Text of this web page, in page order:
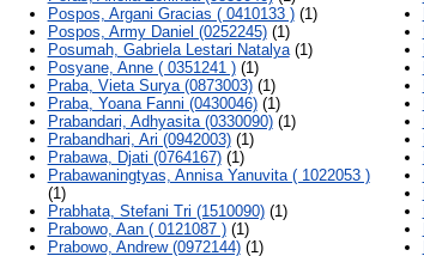
Pospos, Argani Gracias ( 0410133 )(1)
Pospos, Army Daniel (0252245)(1)
Posumah, Gabriela Lestari Natalya(1)
Posyane, Anne ( 0351241 )(1)
Praba, Vieta Surya (0873003)(1)
Praba, Yoana Fanni (0430046)(1)
Prabandari, Adhyasita (0330090)(1)
Prabandhari, Ari (0942003)(1)
Prabawa, Djati (0764167)(1)
Prabawaningtyas, Annisa Yanuvita ( 1022053 )
(1)
Prabhata, Stefani Tri (1510090)(1)
Prabowo, Aan ( 0121087 )(1)
Prabowo, Andrew (0972144)(1)